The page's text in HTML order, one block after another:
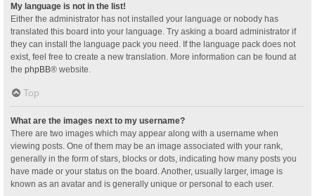
My language is not in the list!
Either the administrator has not installed your language or nobody has
translated this board into your language. Try asking a board administrator if
they can install the language pack you need. If the language pack does not
exist, feel free to create a new translation. More information can be found at
the phpBB® website.
Top
What are the images next to my username?
There are two images which may appear along with a username when
viewing posts. One of them may be an image associated with your rank,
generally in the form of stars, blocks or dots, indicating how many posts you
have made or your status on the board. Another, usually larger, image is
known as an avatar and is generally unique or personal to each user.